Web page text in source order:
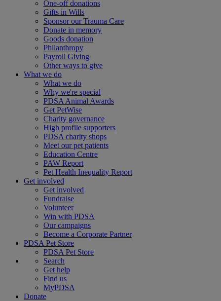
One-off donations
Gifts in Wills
Sponsor our Trauma Care
Donate in memory
Goods donation
Philanthropy
Payroll Giving
Other ways to give
What we do
What we do
Why we're special
PDSA Animal Awards
Get PetWise
Charity governance
High profile supporters
PDSA charity shops
Meet our pet patients
Education Centre
PAW Report
Pet Health Inequality Report
Get involved
Get involved
Fundraise
Volunteer
Win with PDSA
Our campaigns
Become a Corporate Partner
PDSA Pet Store
PDSA Pet Store
Search
Get help
Find us
MyPDSA
Donate